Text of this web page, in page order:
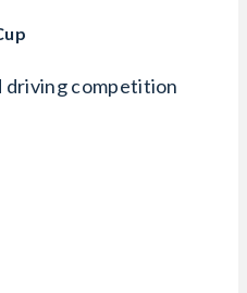
driving competition